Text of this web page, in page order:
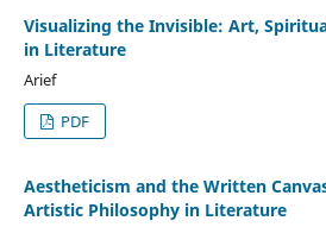
Visualizing the Invisible: Art,
in Literature
Arief
PDF
Aestheticism and the Written
Artistic Philosophy in Literature